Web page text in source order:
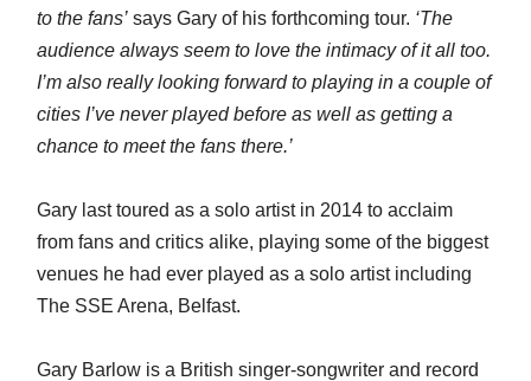
to the fans’says Gary of his forthcoming tour. ‘The
audience always seem to love the intimacy of it all too.
I’m also really looking forward to playing in a couple of
cities I’ve never played before as well as getting a
chance to meet the fans there.’
Gary last toured as a solo artist in 2014 to acclaim
from fans and critics alike, playing some of the biggest
venues he had ever played as a solo artist including
The SSE Arena, Belfast.
Gary Barlow is a British singer-songwriter and record